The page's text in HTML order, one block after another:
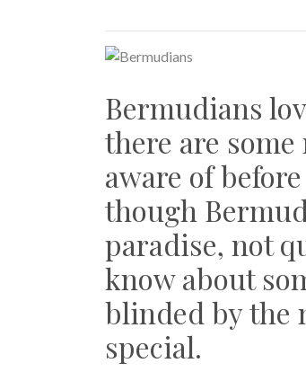
Bermudians
there are
aware of
though
paradise, not
know about
blinded by the
special.